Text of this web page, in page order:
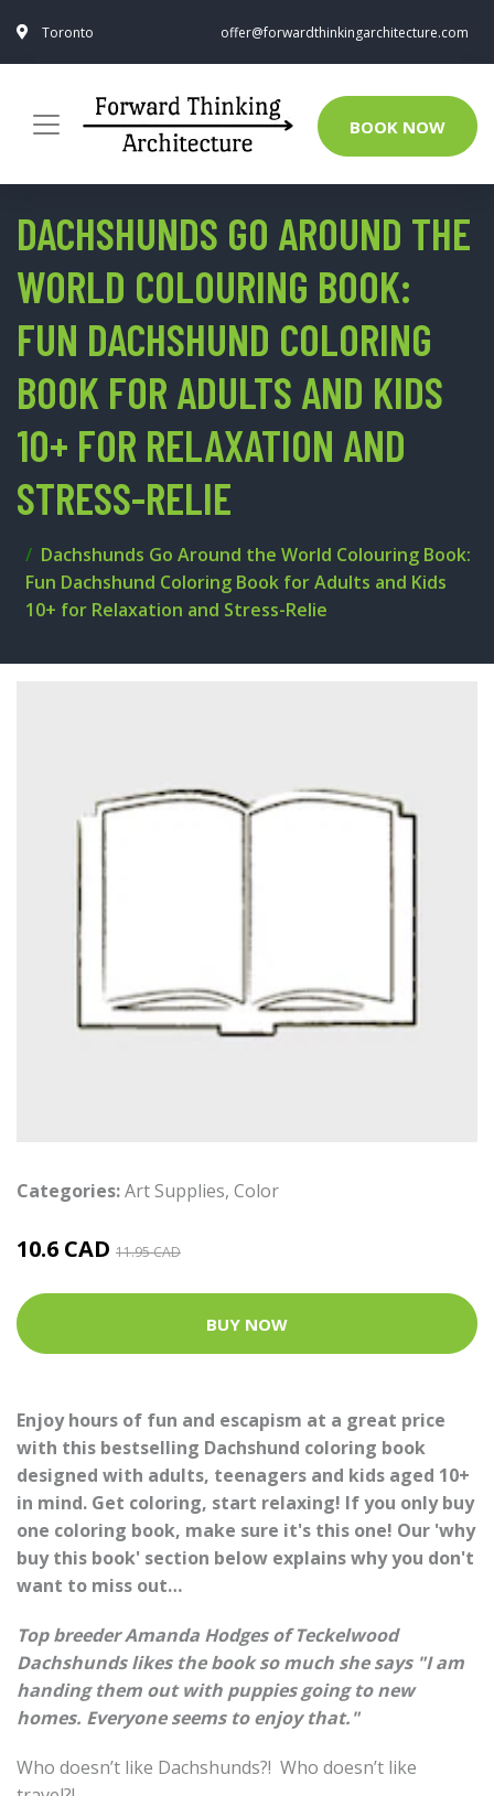
Toronto offer@forwardthinkingarchitecture.com
BOOK NOW
DACHSHUNDS GO AROUND THE
WORLD COLOURING BOOK:
FUN DACHSHUND COLORING
BOOK FOR ADULTS AND KIDS
10+ FOR RELAXATION AND
STRESS-RELIE
Dachshunds Go Around the World Colouring Book:
Fun Dachshund Coloring Book for Adults and Kids
10+ for Relaxation and Stress-Relie
Categories:Art Supplies, Color
10.6 CAD 11.95 CAD
BUY NOW
Enjoy hours of fun and escapism at a great price
with this bestselling Dachshund coloring book
designed with adults, teenagers and kids aged 10+
in mind. Get coloring, start relaxing! If you only buy
one coloring book, make sure it's this one! Our 'why
buy this book' section below explains why you don't
want to miss out…
Top breeder Amanda Hodges of Teckelwood
Dachshunds likes the book so much she says "I am
handing them out with puppies going to new
homes. Everyone seems to enjoy that."
Who doesn’t like Dachshunds?! Who doesn’t like